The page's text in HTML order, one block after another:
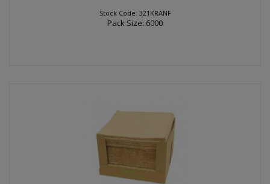
Stock Code: 321KRANF
Pack Size: 6000